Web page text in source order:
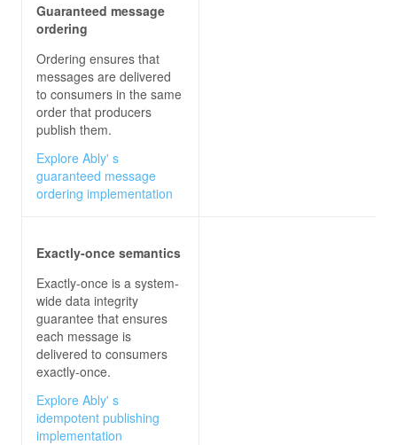
Guaranteed message
ordering
Ordering ensures that
messages are delivered
to consumers in the same
order that producers
publish them.
Explore Ably' s
guaranteed message
ordering implementation
Exactly-once semantics
Exactly-once is a system-
wide data integrity
guarantee that ensures
each message is
delivered to consumers
exactly-once.
Explore Ably' s
idempotent publishing
implementation